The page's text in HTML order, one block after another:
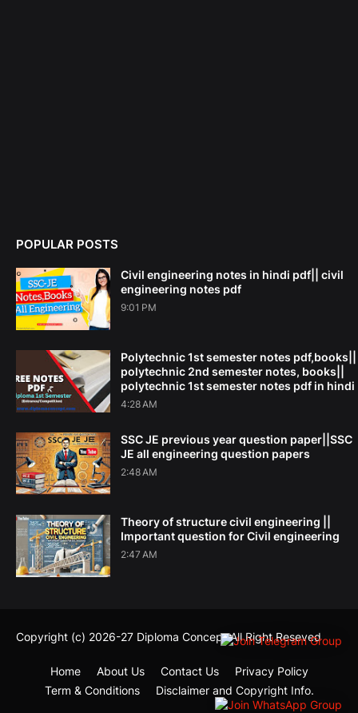
POPULAR POSTS
Civil engineering notes in hindi pdf|| civil
engineering notes pdf
9:01 PM
Polytechnic 1st semester notes pdf,books||
polytechnic 2nd semester notes, books||
polytechnic 1st semester notes pdf in hindi
4:28 AM
SSC JE previous year question paper||SSC
JE all engineering question papers
2:48 AM
Theory of structure civil engineering ||
Important question for Civil engineering
2:47 AM
Copyright (c) 2026-27 Diploma ConceptAll Right Reseved
Home About Us Contact Us
Privacy Policy
Term & Conditions
Disclaimer and Copyright Info.